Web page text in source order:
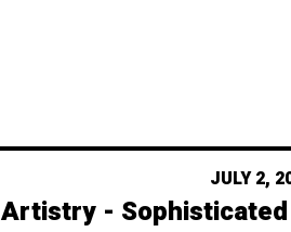
JULY 2,
Artistry -